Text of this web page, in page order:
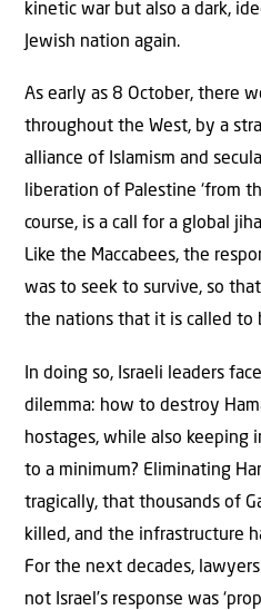
kinetic war but also a dark,
Jewish nation again.
As early as 8 October, there
throughout the West, by a
alliance of Islamism and
liberation of Palestine ‘from
course, is a call for a global
Like the Maccabees, the
was to seek to survive, so
the nations that it is called to
In doing so, Israeli leaders
dilemma: how to destroy
hostages, while also keeping
to a minimum? Eliminating
tragically, that thousands of
killed, and the infrastructure
For the next decades,
not Israel’s response was